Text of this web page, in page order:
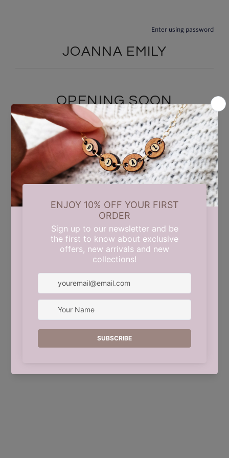
Enter using password
JOANNA EMILY
OPENING SOON
We are currently taking a short summer break while we carry out
some updates behind the scenes. Our store will reopen on 17th
August. Thank you for your patience and support.
This shop will be powered byShopify